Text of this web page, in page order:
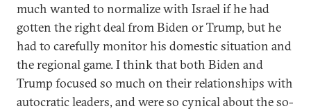
much wanted to normalize with Israel if he had
gotten the right deal from Biden or Trump, but he
had to carefully monitor his domestic situation and
the regional game. I think that both Biden and
Trump focused so much on their relationships with
autocratic leaders, and were so cynical about the so-